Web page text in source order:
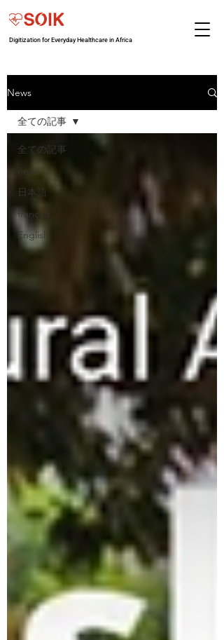
Digitization for Everyday Healthcare in Africa
News
全ての記事
news
日本語
français
English
全ての記事